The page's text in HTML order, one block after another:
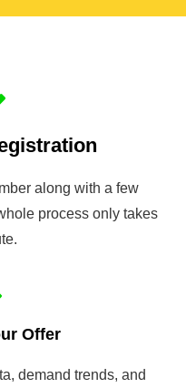
along with a few
process only takes
Offer
demand trends, and